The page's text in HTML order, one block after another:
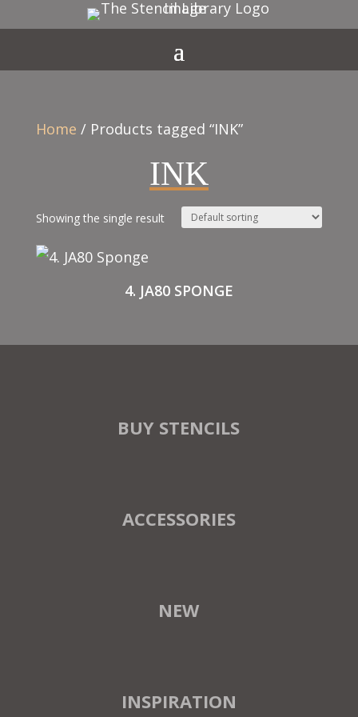
Home / Products tagged “INK”
INK
Showing the single result
4. JA80 SPONGE
BUY STENCILS
ACCESSORIES
NEW
INSPIRATION